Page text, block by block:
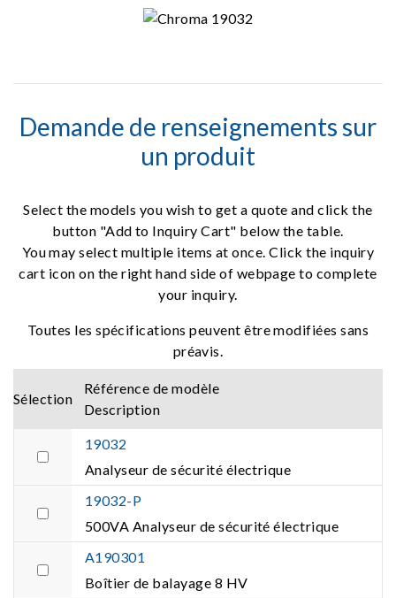
Demande de renseignements sur
un produit
Select the models you wish to get a quote and click the
button "Add to Inquiry Cart" below the table.
You may select multiple items at once. Click the inquiry
cart icon on the right hand side of webpage to complete
your inquiry.
Toutes les spécifications peuvent être modifiées sans
préavis.
Sélection
Référence de modèle
Description
19032
Analyseur de sécurité électrique
19032-P
500VA Analyseur de sécurité électrique
A190301
Boîtier de balayage 8 HV